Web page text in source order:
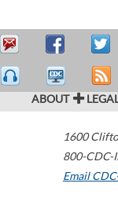
ABOUT
1600
800-CDC-
Email